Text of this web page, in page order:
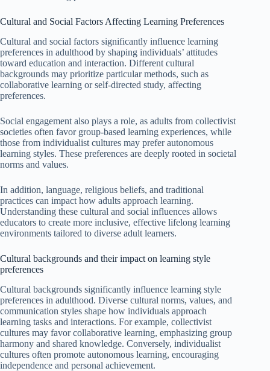
Cultural and Social Factors Affecting Learning Preferences
Cultural and social factors significantly influence learning
preferences in adulthood by shaping individuals’ attitudes
toward education and interaction. Different cultural
backgrounds may prioritize particular methods, such as
collaborative learning or self-directed study, affecting
preferences.
Social engagement also plays a role, as adults from collectivist
societies often favor group-based learning experiences, while
those from individualist cultures may prefer autonomous
learning styles. These preferences are deeply rooted in societal
norms and values.
In addition, language, religious beliefs, and traditional
practices can impact how adults approach learning.
Understanding these cultural and social influences allows
educators to create more inclusive, effective lifelong learning
environments tailored to diverse adult learners.
Cultural backgrounds and their impact on learning style
preferences
Cultural backgrounds significantly influence learning style
preferences in adulthood. Diverse cultural norms, values, and
communication styles shape how individuals approach
learning tasks and interactions. For example, collectivist
cultures may favor collaborative learning, emphasizing group
harmony and shared knowledge. Conversely, individualist
cultures often promote autonomous learning, encouraging
independence and personal achievement.